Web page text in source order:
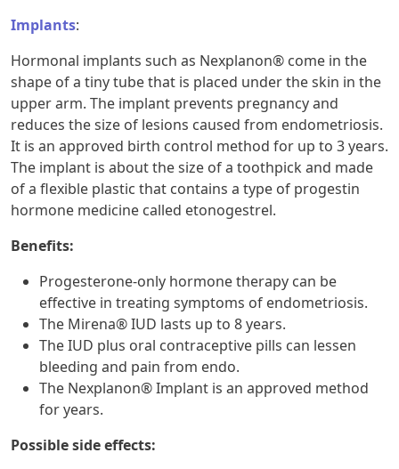
Implants:
Hormonal implants such as Nexplanon® come in the
shape of a tiny tube that is placed under the skin in the
upper arm. The implant prevents pregnancy and
reduces the size of lesions caused from endometriosis.
It is an approved birth control method for up to 3 years.
The implant is about the size of a toothpick and made
of a flexible plastic that contains a type of progestin
hormone medicine called etonogestrel.
Benefits:
Progesterone-only hormone therapy can be
effective in treating symptoms of endometriosis.
The Mirena® IUD lasts up to 8 years.
The IUD plus oral contraceptive pills can lessen
bleeding and pain from endo.
The Nexplanon® Implant is an approved method
for years.
Possible side effects: